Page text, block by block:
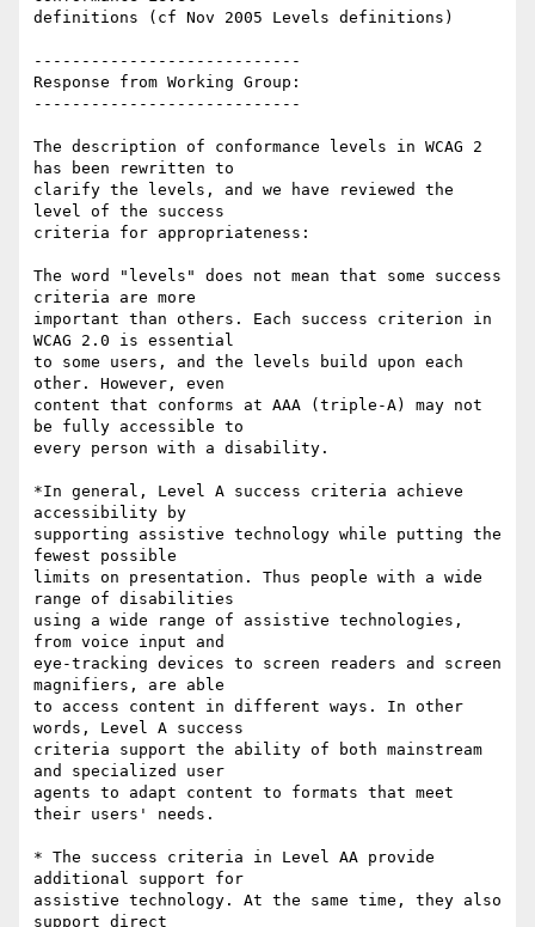
definitions (cf Nov 2005 Levels definitions)
----------------------------
Response from Working Group:
----------------------------
The description of conformance levels in WCAG 2
has been rewritten to
clarify the levels, and we have reviewed the
level of the success
criteria for appropriateness:
The word "levels" does not mean that some success
criteria are more
important than others. Each success criterion in
WCAG 2.0 is essential
to some users, and the levels build upon each
other. However, even
content that conforms at AAA (triple-A) may not
be fully accessible to
every person with a disability.
*In general, Level A success criteria achieve
accessibility by
supporting assistive technology while putting the
fewest possible
limits on presentation. Thus people with a wide
range of disabilities
using a wide range of assistive technologies,
from voice input and
eye-tracking devices to screen readers and screen
magnifiers, are able
to access content in different ways. In other
words, Level A success
criteria support the ability of both mainstream
and specialized user
agents to adapt content to formats that meet
their users' needs.
* The success criteria in Level AA provide
additional support for
assistive technology. At the same time, they also
support direct